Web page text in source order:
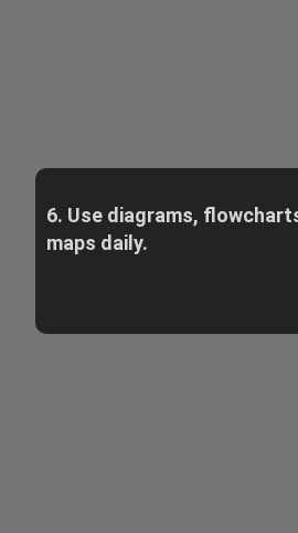
6. Use diagrams,
maps daily.